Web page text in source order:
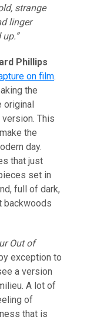
strange
linger
Phillips
on film.
the
original
This
the
day.
that just
set in
full of dark,
backwoods
Out of
exception to
a version
A lot of
of
that is